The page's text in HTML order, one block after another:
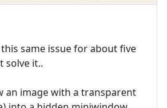
same issue for about five
solve it..
an image with a transparent